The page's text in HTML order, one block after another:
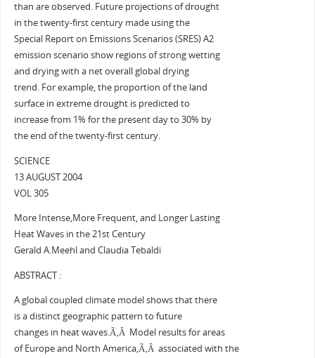
than are observed. Future projections of drought
in the twenty-first century made using the
Special Report on Emissions Scenarios (SRES) A2
emission scenario show regions of strong wetting
and drying with a net overall global drying
trend. For example, the proportion of the land
surface in extreme drought is predicted to
increase from 1% for the present day to 30% by
the end of the twenty-first century.
SCIENCE
13 AUGUST 2004
VOL 305
More Intense,More Frequent, and Longer Lasting
Heat Waves in the 21st Century
Gerald A.Meehl and Claudia Tebaldi
ABSTRACT :
A global coupled climate model shows that there
is a distinct geographic pattern to future
changes in heat waves.Ã‚Â Model results for areas
of Europe and North America,Ã‚Â associated with the